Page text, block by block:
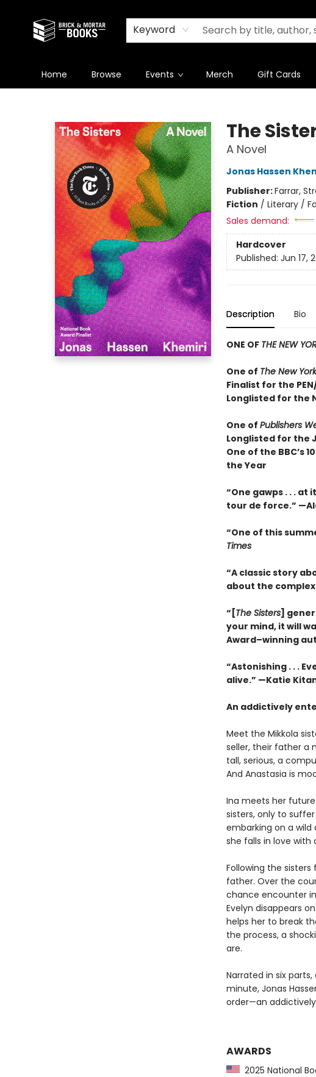
Keyword
Home Browse Events Merch Gift Cards
The
A Novel
Jonas Hassen
Publisher:Farrar,
Fiction / Literary /
Sales demand:
Hardcover
Published: Jun 17,
Description Bio
ONE OF THE NEW
One of The New
Finalist for the
Longlisted for the
One of Publishers
Longlisted for the
One of the BBC’s
the Year
“One gawps . . .
tour de force.”
“One of this
Times
“A classic story
about the
“[The Sisters]
your mind, it will
Award–winning
“Astonishing . . .
alive.” —Katie
An addictively
Meet the Mikkola
seller, their father a
tall, serious, a
And Anastasia is
Ina meets her future
sisters, only to
embarking on a wild
she falls in love with
Following the
father. Over the
chance encounter
Evelyn disappears
helps her to break
the process, a
are.
Narrated in six
minute, Jonas
order—an
AWARDS
2025 National